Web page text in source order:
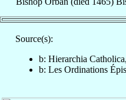
Source(s):
b: Hierarchia
b: Les Ordinations